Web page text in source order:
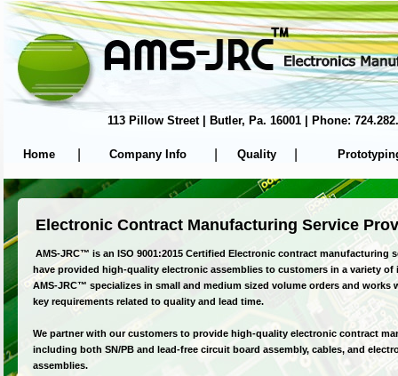
113 Pillow Street | Butler, Pa. 16001 | Phone:
Home Company Info Quality
Electronic Contract Manufacturing Service
AMS-JRC™ is an ISO 9001:2015 Certified Electronic contract manufacturing
have provided high-quality electronic assemblies to customers in a variety of
AMS-JRC™ specializes in small and medium sized volume orders and works
key requirements related to quality and lead time.
We partner with our customers to provide high-quality electronic contract
including both SN/PB and lead-free circuit board assembly, cables, and
assemblies.